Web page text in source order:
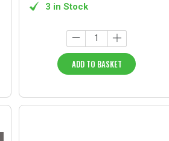
3 in Stock
ADD TO BASKET